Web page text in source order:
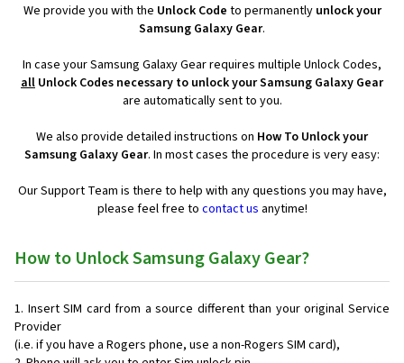
We provide you with the Unlock Code to permanently unlock your
Samsung Galaxy Gear.
In case your Samsung Galaxy Gear requires multiple Unlock Codes,
all Unlock Codes necessary to unlock your Samsung Galaxy Gear
are automatically sent to you.
We also provide detailed instructions on How To Unlock your
Samsung Galaxy Gear. In most cases the procedure is very easy:
Our Support Team is there to help with any questions you may have,
please feel free to contact us anytime!
How to Unlock Samsung Galaxy Gear?
Insert SIM card from a source different than your original Service
Provider
(i.e. if you have a Rogers phone, use a non-Rogers SIM card),